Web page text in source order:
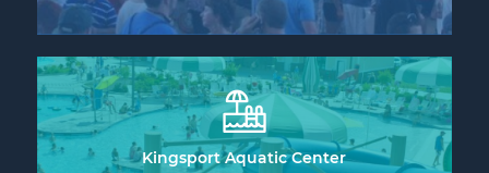
Kingsport Aquatic Center